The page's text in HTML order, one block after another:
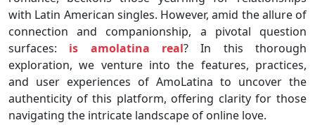
with Latin American singles. However, amid the allure of
connection and companionship, a pivotal question
surfaces: is amolatina real? In this thorough
exploration, we venture into the features, practices,
and user experiences of AmoLatina to uncover the
authenticity of this platform, offering clarity for those
navigating the intricate landscape of online love.